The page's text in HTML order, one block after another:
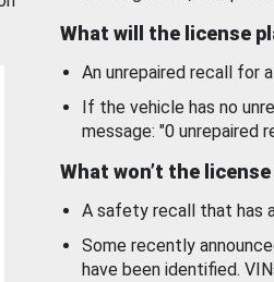
What will the license
An unrepaired recall for
If the vehicle has no
message: "0 unrepaired
What won’t the
A safety recall that has
Some recently
have been identified.